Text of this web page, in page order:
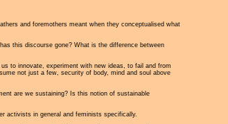
and foremothers meant when they conceptualised what
this discourse gone? What is the difference between
to innovate, experiment with new ideas, to fail and from
not just a few, security of body, mind and soul above
are we sustaining? Is this notion of sustainable
activists in general and feminists specifically.